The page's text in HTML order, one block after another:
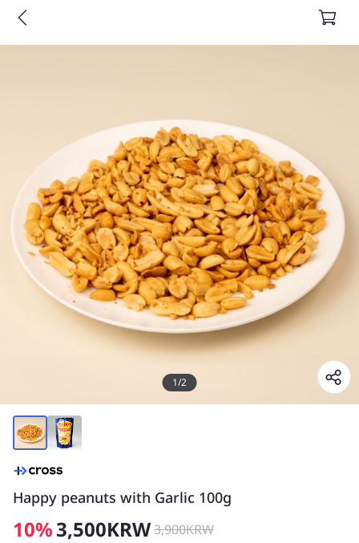
1/2
Happy peanuts with Garlic 100g
10%3,500KRW3,900KRW